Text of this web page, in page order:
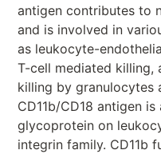
antigen contributes to
and is involved in
as leukocyte-
T-cell mediated killing,
killing by granulocytes
CD11b/CD18 antigen
glycoprotein on
integrin family. CD11b